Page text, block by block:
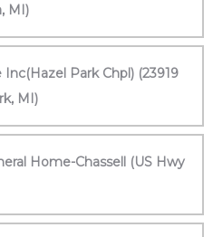
MI)
Park Chpl) (23919
MI)
Home-Chassell (US Hwy